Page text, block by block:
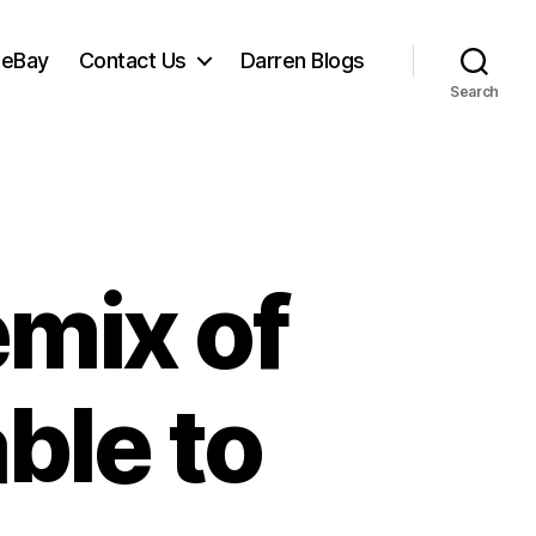
Contact Us Darren Blogs
Search
of
to